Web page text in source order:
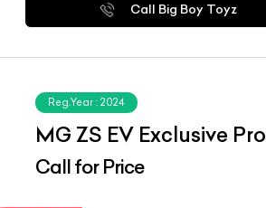
Call Big Boy Toyz
Reg.Year : 2024
MG ZS EV Exclusive Pro
Call for Price